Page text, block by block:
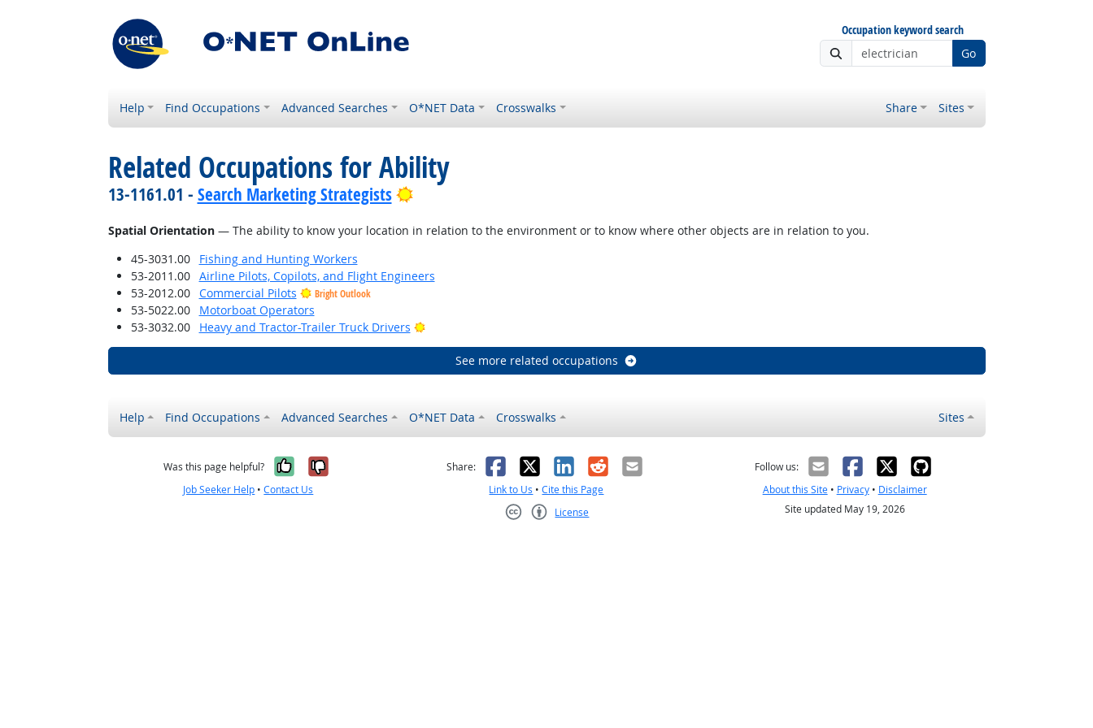
Occupation keyword search
Go
Help Find Occupations Advanced Searches O*NET Data Crosswalks Share Sites
Related Occupations for Ability
13-1161.01 - Search Marketing Strategists Bright Outlook
Spatial Orientation— The ability to know your location in relation to the environment or to know where other objects are in relation to you.
45-3031.00
Fishing and Hunting Workers
53-2011.00
Airline Pilots, Copilots, and Flight Engineers
53-2012.00
Commercial Pilots Bright Outlook
53-5022.00
Motorboat Operators
53-3032.00
Heavy and Tractor-Trailer Truck Drivers Bright Outlook
See more related occupations
Help Find Occupations Advanced Searches O*NET Data Crosswalks Sites
Was this page helpful? Yes, it was helpful
No, it was not helpful
Job Seeker Help •Contact Us
Share: Facebook
X LinkedIn
RedditEmail
Link to Us •Cite this Page
License
Follow us:
About this Site• Privacy• Disclaimer
Site updated May 19, 2026